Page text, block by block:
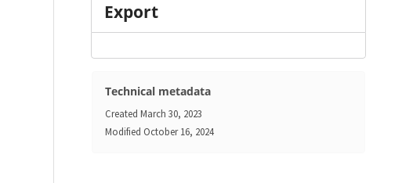
Export
Technical metadata
Created March 30, 2023
Modified October 16, 2024